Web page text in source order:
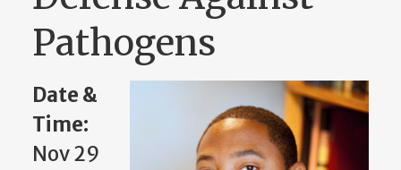
Pathogens
Date &
Time:
Nov 29